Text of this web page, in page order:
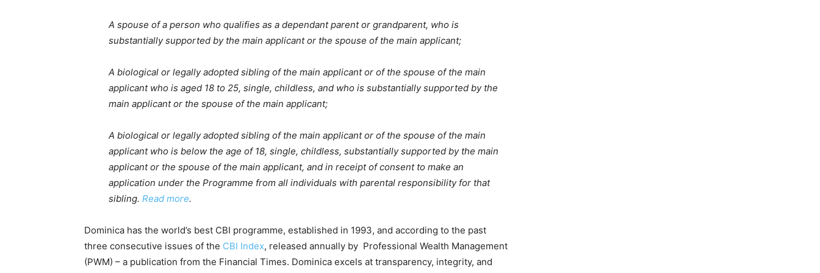
A spouse of a person who qualifies as a dependant parent or grandparent, who is
substantially supported by the main applicant or the spouse of the main applicant;
A biological or legally adopted sibling of the main applicant or of the spouse of the main
applicant who is aged 18 to 25, single, childless, and who is substantially supported by the
main applicant or the spouse of the main applicant;
A biological or legally adopted sibling of the main applicant or of the spouse of the main
applicant who is below the age of 18, single, childless, substantially supported by the main
applicant or the spouse of the main applicant, and in receipt of consent to make an
application under the Programme from all individuals with parental responsibility for that
sibling. Read more.
Dominica has the world’s best CBI programme, established in 1993, and according to the past
three consecutive issues of the CBI Index, released annually by Professional Wealth Management
(PWM) – a publication from the Financial Times. Dominica excels at transparency, integrity, and